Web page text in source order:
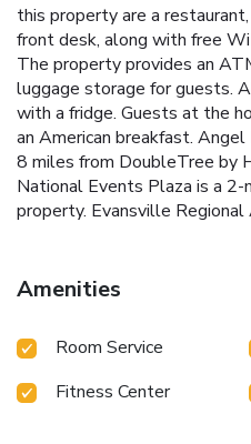
this property are a
front desk, along with free
The property provides an
luggage storage for guests.
with a fridge. Guests at the
an American breakfast.
8 miles from DoubleTree by
National Events Plaza is a
property. Evansville
Amenities
Room Service
Fitness Center